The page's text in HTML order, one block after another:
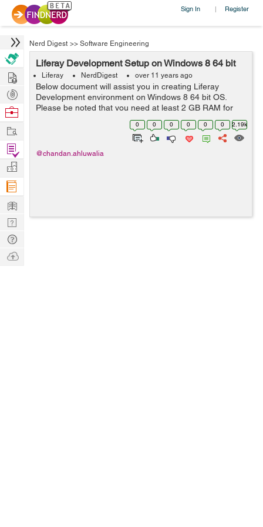
Sign In | Register
Nerd Digest >> Software Engineering
Liferay Development Setup on Windows 8 64 bit
Liferay NerdDigest over 11 years ago
Below document will assist you in creating Liferay
Development environment on Windows 8 64 bit OS.
Please be noted that you need at least 2 GB RAM for
Liferay to work smoothly. For more details on
development, customization and consultation, plea...
0 0 0 0 0 0 2.19k
@chandan.ahluwalia
Hire
Post
Projects
Browse
Work
Find
Projects
Manage
Company
Learn
Nerd
Digest
Tech
Q & A
Ask